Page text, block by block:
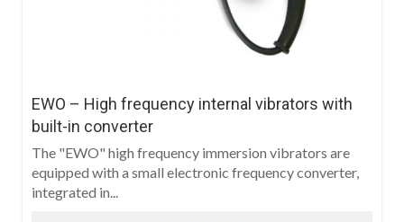
EWO – High frequency internal vibrators with
built-in converter
The "EWO" high frequency immersion vibrators are
equipped with a small electronic frequency converter,
integrated in...